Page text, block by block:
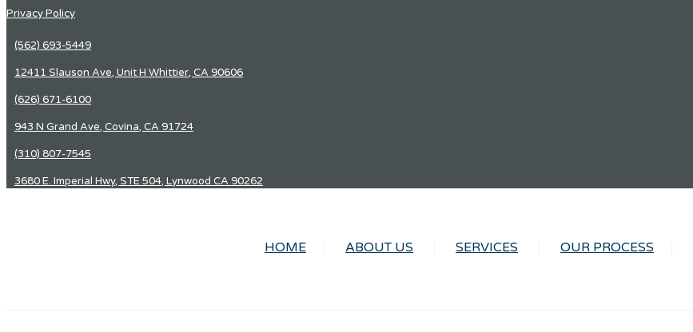
Privacy Policy
(562) 693-5449
12411 Slauson Ave, Unit H Whittier, CA 90606
(626) 671-6100
943 N Grand Ave, Covina, CA 91724
(310) 807-7545
3680 E. Imperial Hwy, STE 504, Lynwood CA 90262
HOME ABOUT US SERVICES OUR PROCESS